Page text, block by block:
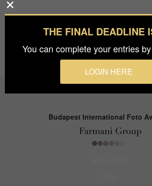
Budapest International Foto
THE FINAL DEADLINE
You can complete your entries
LOGIN HERE